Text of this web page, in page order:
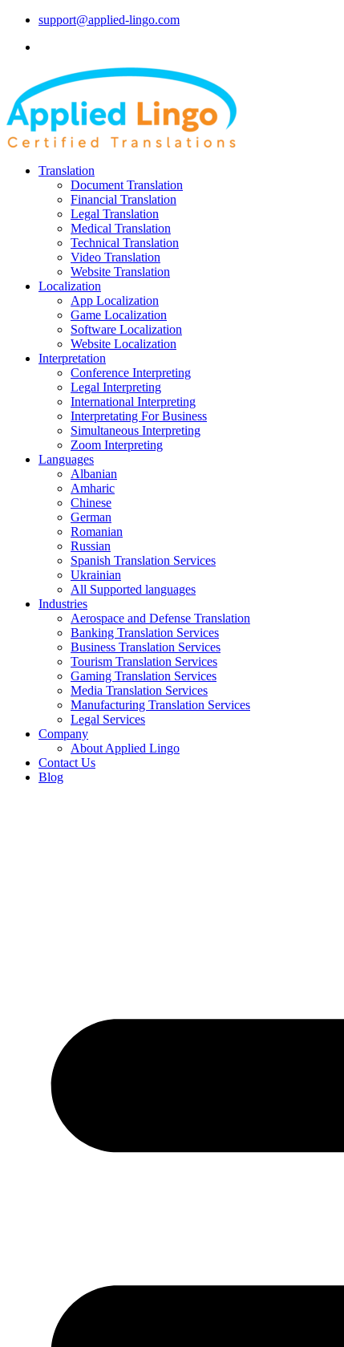
support@applied-lingo.com
Translation
Document Translation
Financial Translation
Legal Translation
Medical Translation
Technical Translation
Video Translation
Website Translation
Localization
App Localization
Game Localization
Software Localization
Website Localization
Interpretation
Conference Interpreting
Legal Interpreting
International Interpreting
Interpretating For Business
Simultaneous Interpreting
Zoom Interpreting
Languages
Albanian
Amharic
Chinese
German
Romanian
Russian
Spanish Translation Services
Ukrainian
All Supported languages
Industries
Aerospace and Defense Translation
Banking Translation Services
Business Translation Services
Tourism Translation Services
Gaming Translation Services
Media Translation Services
Manufacturing Translation Services
Legal Services
Company
About Applied Lingo
Contact Us
Blog